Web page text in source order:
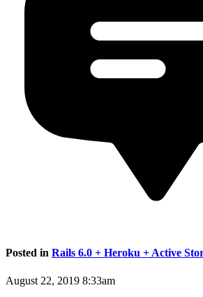
Posted in Rails 6.0 + Heroku + Active
August 22, 2019 8:33am